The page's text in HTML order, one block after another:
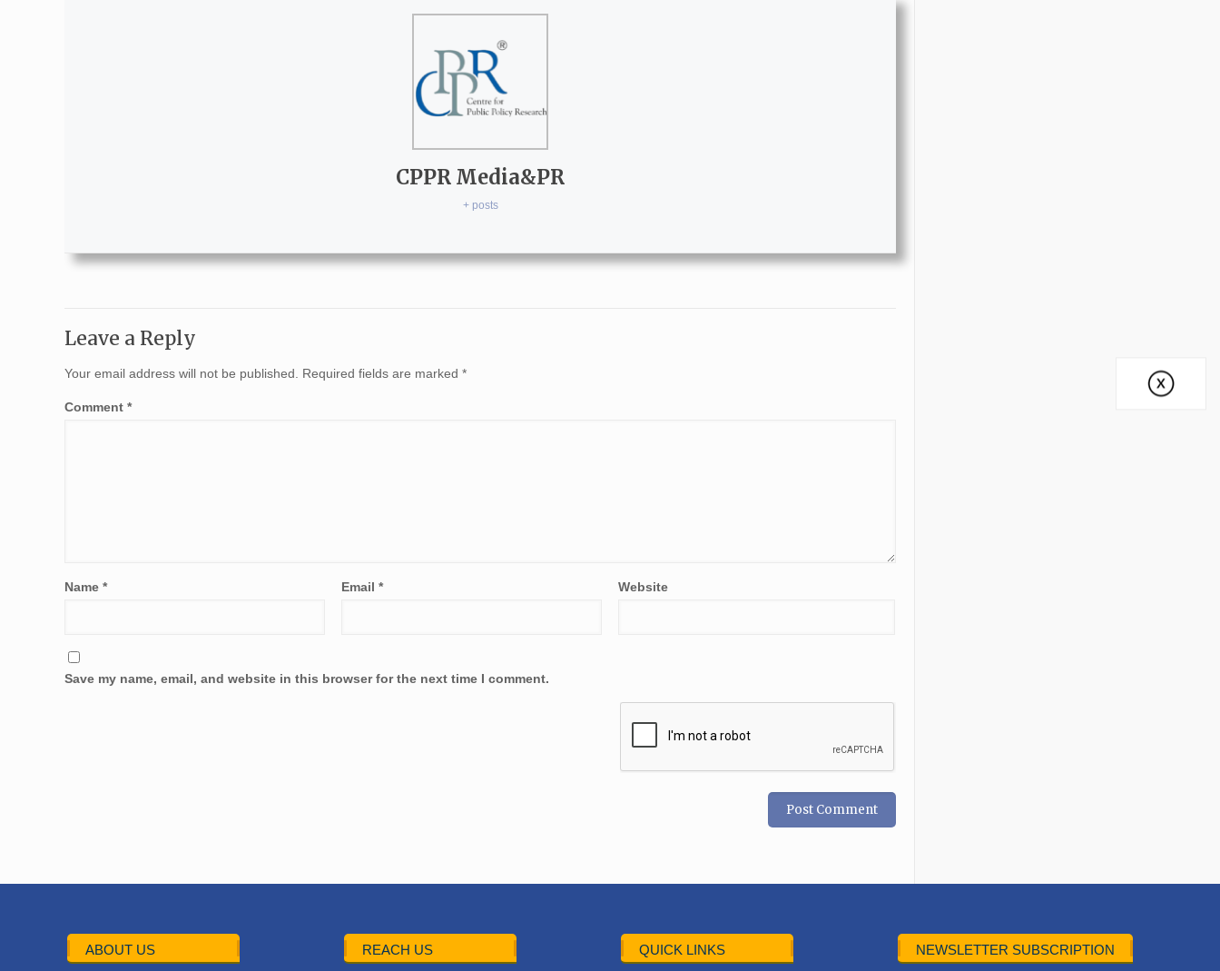
CPPR Media&PR
+ posts
Leave a Reply
Your email address will not be published. Required fields are marked*
Comment*
Name* Email* Website
Save my name, email, and website in this browser for the next time I comment.
ABOUT US REACH US QUICK LINKS NEWSLETTER SUBSCRIPTION